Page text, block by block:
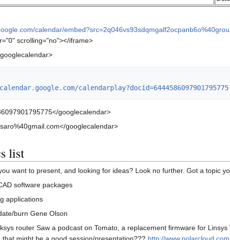
calendar/
scrolling="no"></iframe>
calendarplay?docid=6444586097901795775
googlecalendar>
googlecalendar>
list
want to present, and looking for ideas? Look no further. Got a topic
software packages
applications
burn Gene Olson
router Saw a podcast on Tomato, a replacement firmware for
might be a good session/presentation??? http://